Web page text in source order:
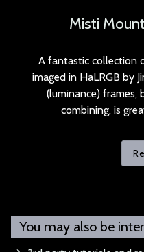
Misti
A fantastic collection
imaged in HaLRGB by
(luminance) frames,
combining, is
You may also be